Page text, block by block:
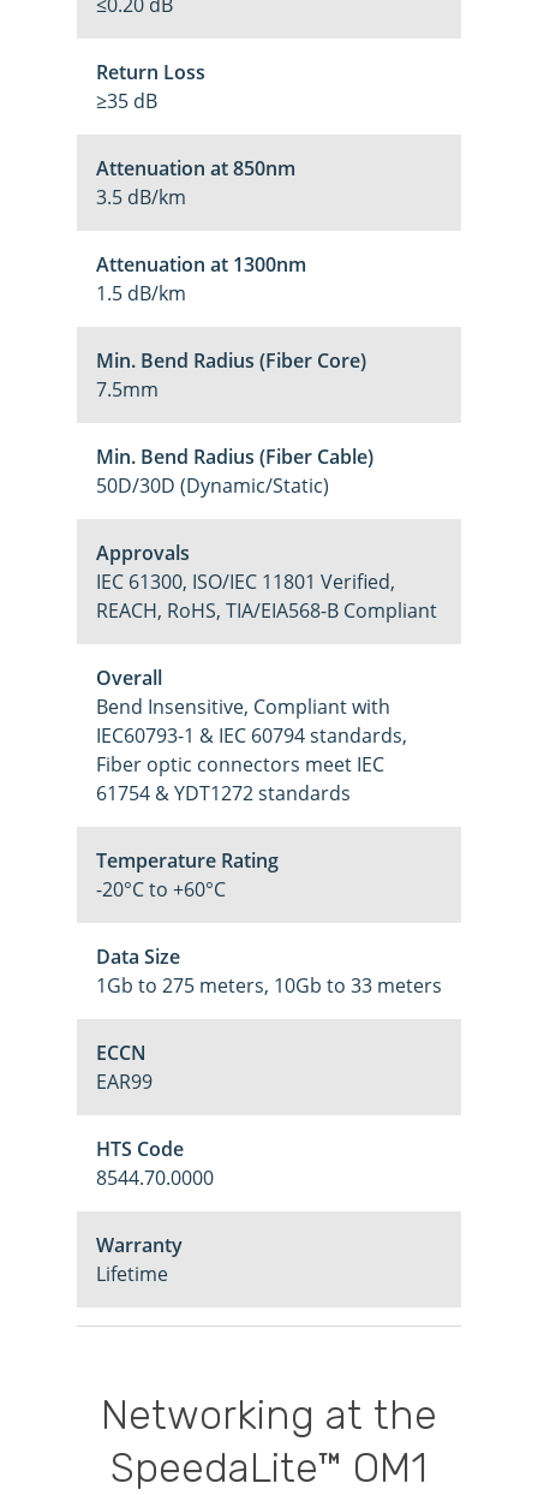
Return Loss
≥35 dB
Attenuation at 850nm
3.5 dB/km
Attenuation at 1300nm
1.5 dB/km
Min. Bend Radius (Fiber Core)
7.5mm
Min. Bend Radius (Fiber Cable)
50D/30D (Dynamic/Static)
Approvals
IEC 61300, ISO/IEC 11801 Verified,
REACH, RoHS, TIA/EIA568-B Compliant
Overall
Bend Insensitive, Compliant with
IEC60793-1 & IEC 60794 standards,
Fiber optic connectors meet IEC
61754 & YDT1272 standards
Temperature Rating
-20°C to +60°C
Data Size
1Gb to 275 meters, 10Gb to 33 meters
ECCN
EAR99
HTS Code
8544.70.0000
Warranty
Lifetime
Networking at the
SpeedaLite™ OM1